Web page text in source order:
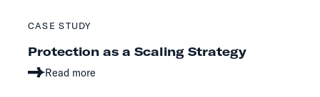
CASE STUDY
Protection as a Scaling Strategy
Read more